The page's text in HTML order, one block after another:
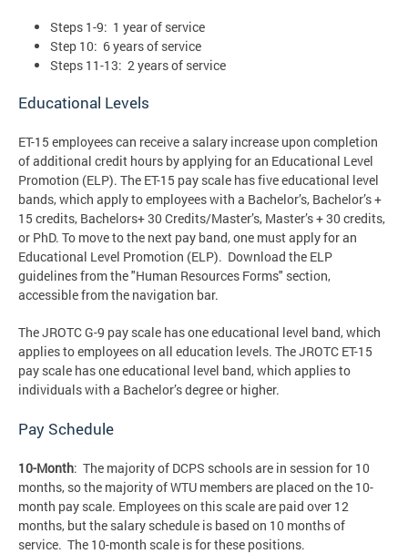
Steps 1-9: 1 year of service
Step 10: 6 years of service
Steps 11-13: 2 years of service
Educational Levels
ET-15 employees can receive a salary increase upon completion
of additional credit hours by applying for an Educational Level
Promotion (ELP). The ET-15 pay scale has five educational level
bands, which apply to employees with a Bachelor’s, Bachelor’s +
15 credits, Bachelors+ 30 Credits/Master’s, Master’s + 30 credits,
or PhD. To move to the next pay band, one must apply for an
Educational Level Promotion (ELP). Download the ELP
guidelines from the "Human Resources Forms" section,
accessible from the navigation bar.
The JROTC G-9 pay scale has one educational level band, which
applies to employees on all education levels. The JROTC ET-15
pay scale has one educational level band, which applies to
individuals with a Bachelor’s degree or higher.
Pay Schedule
10-Month: The majority of DCPS schools are in session for 10
months, so the majority of WTU members are placed on the 10-
month pay scale. Employees on this scale are paid over 12
months, but the salary schedule is based on 10 months of
service. The 10-month scale is for these positions.